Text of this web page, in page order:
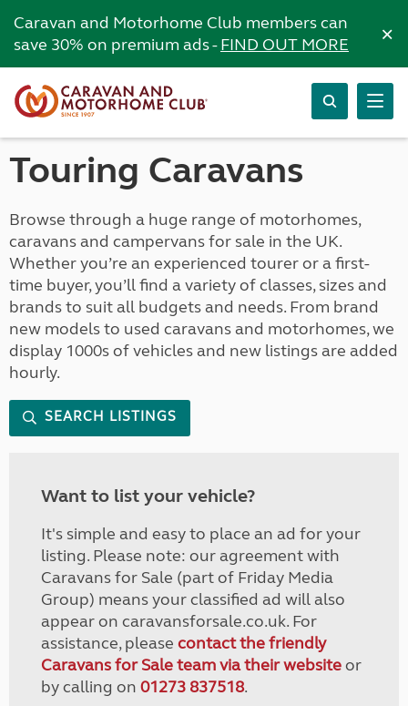
Caravan and Motorhome Club members can
save 30% on premium ads -FIND OUT MORE ×
Touring Caravans
Browse through a huge range of motorhomes,
caravans and campervans for sale in the UK.
Whether you’re an experienced tourer or a first-
time buyer, you’ll find a variety of classes, sizes and
brands to suit all budgets and needs. From brand
new models to used caravans and motorhomes, we
display 1000s of vehicles and new listings are added
hourly.
SEARCH LISTINGS
Want to list your vehicle?
It's simple and easy to place an ad for your
listing. Please note: our agreement with
Caravans for Sale (part of Friday Media
Group) means your classified ad will also
appear on caravansforsale.co.uk. For
assistance, please contact the friendly
Caravans for Sale team via their websiteor
by calling on 01273 837518.